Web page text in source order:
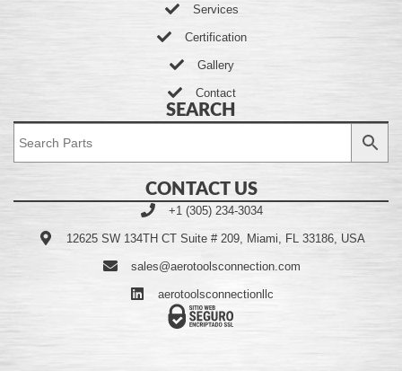
Services
Certification
Gallery
Contact
SEARCH
CONTACT US
+1 (305) 234-3034
12625 SW 134TH CT Suite # 209, Miami, FL 33186, USA
sales@aerotoolsconnection.com
aerotoolsconnectionllc